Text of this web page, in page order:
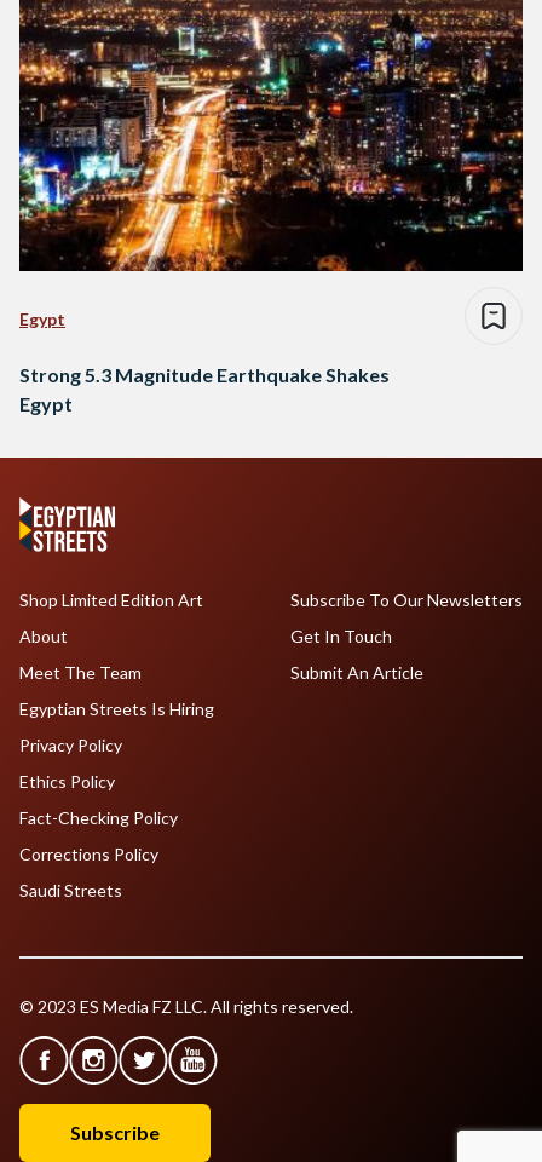
Egypt
Strong 5.3 Magnitude Earthquake Shakes
Egypt
Shop Limited Edition Art
About
Meet The Team
Egyptian Streets Is Hiring
Subscribe To Our Newsletters
Get In Touch
Submit An Article
Privacy Policy
Ethics Policy
Fact-Checking Policy
Corrections Policy
Saudi Streets
© 2023 ES Media FZ LLC. All rights reserved.
Subscribe